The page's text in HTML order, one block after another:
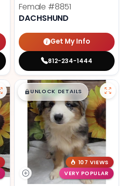
Female #8851
DACHSHUND
Get My Info
812-234-1444
$█,█99
UNLOCK DETAILS
107 VIEWS
VERY POPULAR